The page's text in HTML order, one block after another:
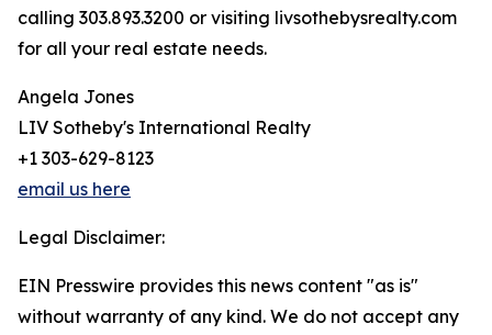
calling 303.893.3200 or visiting livsothebysrealty.com
for all your real estate needs.
Angela Jones
LIV Sotheby's International Realty
+1 303-629-8123
email us here
Legal Disclaimer:
EIN Presswire provides this news content "as is"
without warranty of any kind. We do not accept any